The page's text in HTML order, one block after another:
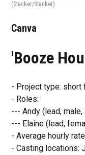
(Stacker/Stacker)
Canva
'Booze
- Project type: short
- Roles:
--- Andy (lead,
--- Elaine (lead,
- Average hourly
- Casting locations: